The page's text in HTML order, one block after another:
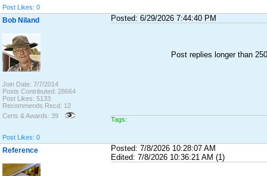
Post Likes: 0
Bob Niland
Join Date: 7/7/2014
Posts Contributed: 28664
Post Likes: 5133
Recommends Recd: 12
Certs & Awards: 39
Post Likes: 0
Posted: 6/29/2026 7:44:40 PM
Post replies longer than
Tags:
Reference
Posted: 7/8/2026 10:28:07 AM
Edited: 7/8/2026 10:36:21 AM (1)